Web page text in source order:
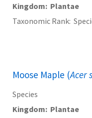
Kingdom Plantae
Taxonomic Rank
Moose Maple (Acer
Species
Kingdom Plantae